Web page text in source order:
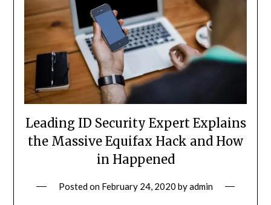
Leading ID Security Expert Explains
the Massive Equifax Hack and How
in Happened
Posted on February 24, 2020 byadmin